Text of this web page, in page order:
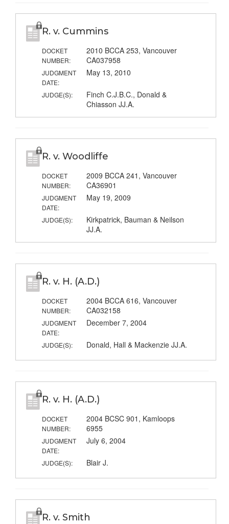
R. v. Cummins
DOCKET
NUMBER:
2010 BCCA 253, Vancouver
CA037958
JUDGMENT
DATE:
May 13, 2010
JUDGE(S):
Finch C.J.B.C., Donald &
Chiasson JJ.A.
R. v. Woodliffe
DOCKET
NUMBER:
2009 BCCA 241, Vancouver
CA36901
JUDGMENT
DATE:
May 19, 2009
JUDGE(S):
Kirkpatrick, Bauman & Neilson
JJ.A.
R. v. H. (A.D.)
DOCKET
NUMBER:
2004 BCCA 616, Vancouver
CA032158
JUDGMENT
DATE:
December 7, 2004
JUDGE(S): Donald, Hall & Mackenzie JJ.A.
R. v. H. (A.D.)
DOCKET
NUMBER:
2004 BCSC 901, Kamloops
6955
JUDGMENT
DATE:
July 6, 2004
JUDGE(S): Blair J.
R. v. Smith